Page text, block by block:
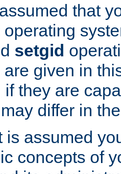
that
setgid
given in
if they are
differ in
is assumed
concepts of